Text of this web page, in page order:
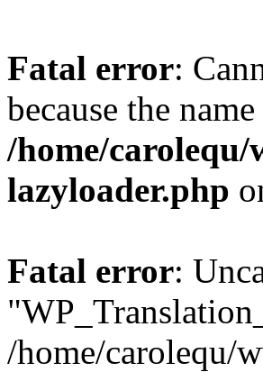
Fatal error:
because the
/home/
lazyloader.php
Fatal error:
/home/carolequ/